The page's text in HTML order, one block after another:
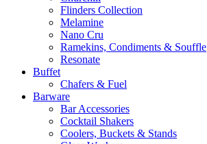
Flinders Collection
Melamine
Nano Cru
Ramekins, Condiments & Souffle
Resonate
Buffet
Chafers & Fuel
Barware
Bar Accessories
Cocktail Shakers
Coolers, Buckets & Stands